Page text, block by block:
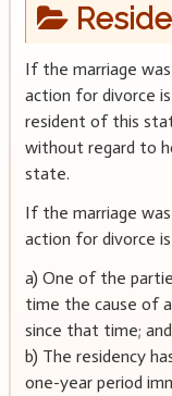
If the marriage
action for divorce
resident of this
without regard to
state.
If the marriage
action for divorce
a) One of the
time the cause of
since that time; and
b) The residency
one-year period